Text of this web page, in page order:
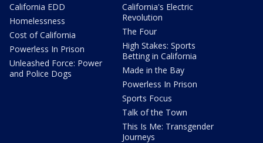
California EDD
Homelessness
Cost of California
Powerless In Prison
Unleashed Force: Power
and Police Dogs
California's Electric
Revolution
The Four
High Stakes: Sports
Betting in California
Made in the Bay
Powerless In Prison
Sports Focus
Talk of the Town
This Is Me: Transgender
Journeys